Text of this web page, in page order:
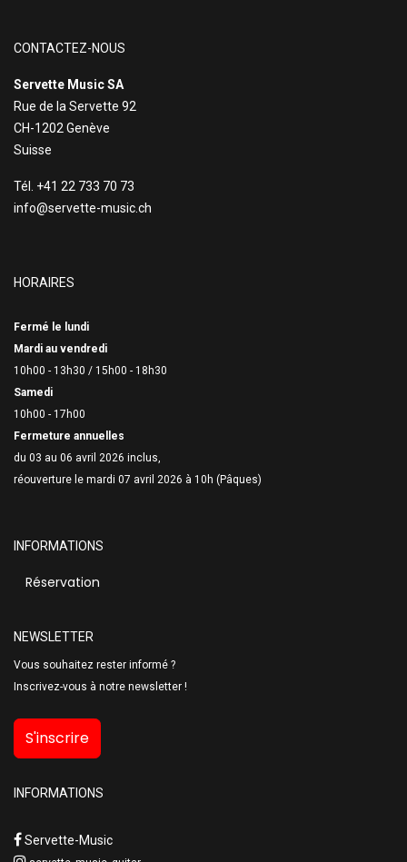
CONTACTEZ-NOUS
Servette Music SA
Rue de la Servette 92
CH-1202 Genève
Suisse
Tél. +41 22 733 70 73
info@servette-music.ch
HORAIRES
Fermé le lundi
Mardi au vendredi
10h00 - 13h30 / 15h00 - 18h30
Samedi
10h00 - 17h00
Fermeture annuelles
du 03 au 06 avril 2026 inclus,
réouverture le mardi 07 avril 2026 à 10h (Pâques)
INFORMATIONS
Réservation
NEWSLETTER
Vous souhaitez rester informé ?
Inscrivez-vous à notre newsletter !
S'inscrire
INFORMATIONS
Servette-Music